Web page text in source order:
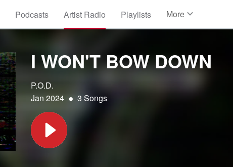
Podcasts Artist Radio Playlists More
Contests
I WON'T BOW DOWN
P.O.D.
Jan 2024 • 3 Songs